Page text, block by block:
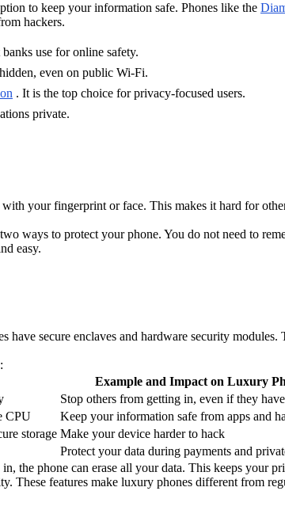
to keep your information safe. Phones like the
hackers.
use for online safety.
even on public Wi-Fi.
. It is the top choice for privacy-focused users.
private.
your fingerprint or face. This makes it hard for
ways to protect your phone. You do not need to
easy.
have secure enclaves and hardware security
:
Example and Impact on Luxury
Stop others from getting in, even if they
CPU
Keep your information safe from apps and
storage Make your device harder to hack
Protect your data during payments and
the phone can erase all your data. This keeps your
These features make luxury phones different from